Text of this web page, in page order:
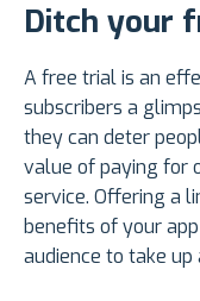
Ditch your
A free trial is an
subscribers a
they can deter
value of paying for
service. Offering a
benefits of your
audience to take